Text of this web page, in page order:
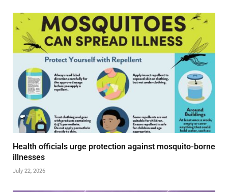
Health officials urge protection against mosquito-borne
illnesses
July 22, 2026